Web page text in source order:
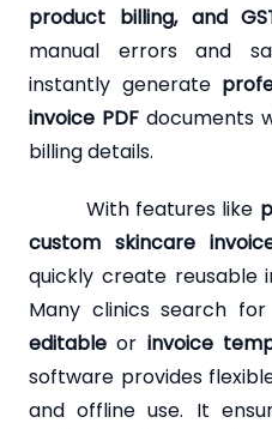
product billing, and
manual errors and
instantly generate
invoice PDF documents
billing details.
With features like
custom skincare
quickly create reusable
Many clinics search for
editable or invoice
software provides
and offline use. It